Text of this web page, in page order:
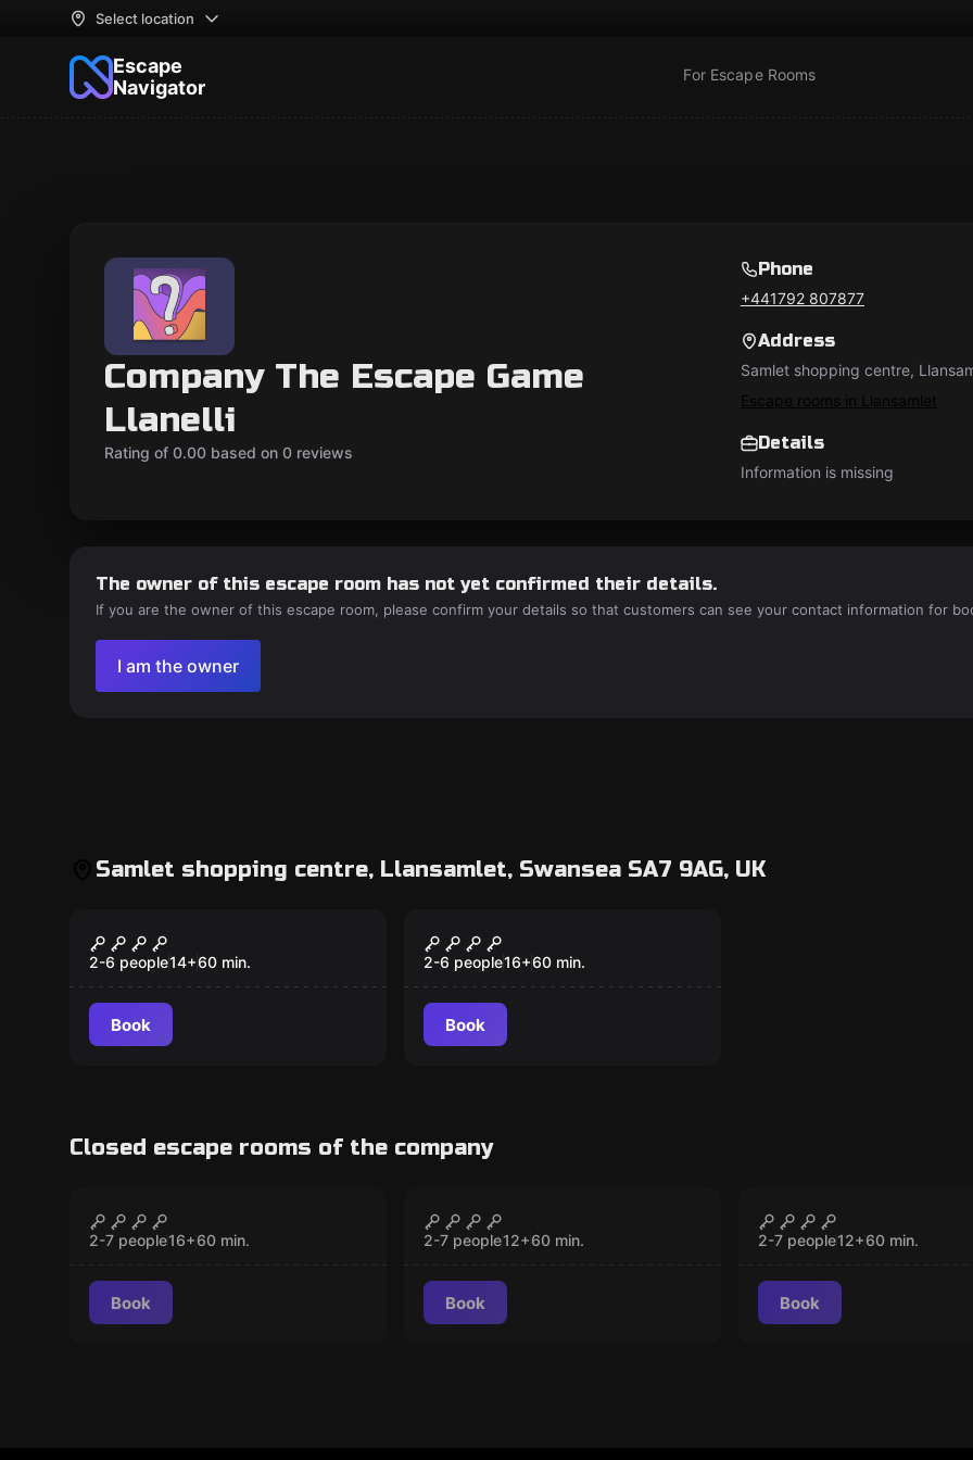
Select location
Escape
Navigator
For Escape Rooms
Company The Escape Game
Llanelli
Rating of 0.00 based on 0 reviews
Phone
+441792 807877
Address
Samlet shopping centre,
Escape rooms in Llansamlet
Details
Information is missing
The owner of this escape room has not yet confirmed their details.
If you are the owner of this escape room, please confirm your details so that customers can see your contact information for
I am the owner
Samlet shopping centre, Llansamlet, Swansea SA7 9AG, UK
Vandemic
2-6 people14+60 min.
Book
Sealed Fate
2-6 people16+60 min.
Book
Closed escape rooms of the company
Hostel
2-7 people16+60 min.
Book
Alcatraz
2-7 people12+60 min.
Book
Wild West
2-7 people12+60 min.
Book